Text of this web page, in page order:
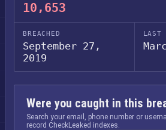
10,653
BREACHED
September 27,
2019
LAST
Were you caught in this
Search your email, phone number or
record CheckLeaked indexes.